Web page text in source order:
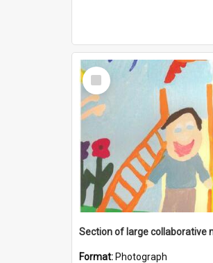
Select
Item
Format: Photograph